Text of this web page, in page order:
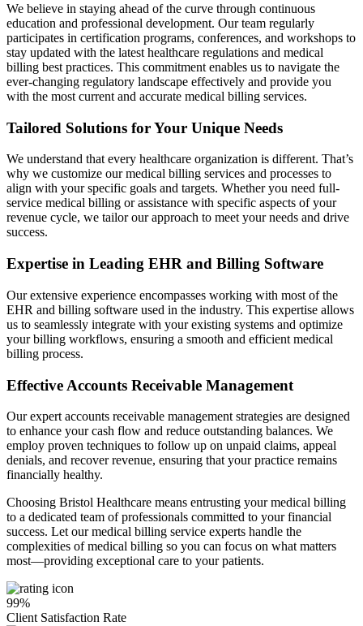
We believe in staying ahead of the curve through continuous
education and professional development. Our team regularly
participates in certification programs, conferences, and workshops to
stay updated with the latest healthcare regulations and medical
billing best practices. This commitment enables us to navigate the
ever-changing regulatory landscape effectively and provide you
with the most current and accurate medical billing services.
Tailored Solutions for Your Unique Needs
We understand that every healthcare organization is different. That’s
why we customize our medical billing services and processes to
align with your specific goals and targets. Whether you need full-
service medical billing or assistance with specific aspects of your
revenue cycle, we tailor our approach to meet your needs and drive
success.
Expertise in Leading EHR and Billing Software
Our extensive experience encompasses working with most of the
EHR and billing software used in the industry. This expertise allows
us to seamlessly integrate with your existing systems and optimize
your billing workflows, ensuring a smooth and efficient medical
billing process.
Effective Accounts Receivable Management
Our expert accounts receivable management strategies are designed
to enhance your cash flow and reduce outstanding balances. We
employ proven techniques to follow up on unpaid claims, appeal
denials, and recover revenue, ensuring that your practice remains
financially healthy.
Choosing Bristol Healthcare means entrusting your medical billing
to a dedicated team of professionals committed to your financial
success. Let our medical billing service experts handle the
complexities of medical billing so you can focus on what matters
most—providing exceptional care to your patients.
99%
Client Satisfaction Rate